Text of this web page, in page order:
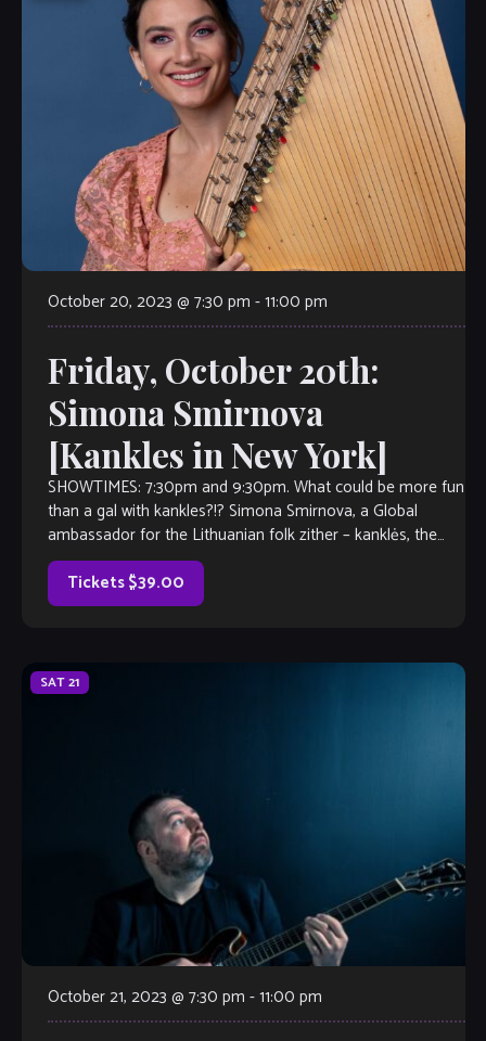
October 20, 2023 @ 7:30 pm -11:00 pm
Friday, October 20th:
Simona Smirnova
[Kankles in New York]
SHOWTIMES: 7:30pm and 9:30pm. What could be more fun
than a gal with kankles?!? Simona Smirnova, a Global
ambassador for the Lithuanian folk zither – kanklės, the
only kanklės player in The United […]
Tickets $39.00
SAT21
October 21, 2023 @ 7:30 pm -11:00 pm